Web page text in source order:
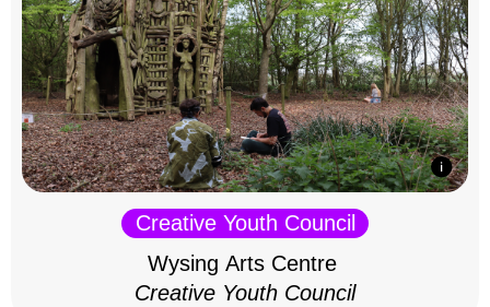
Creative Youth Council
Wysing Arts Centre
Creative Youth Council